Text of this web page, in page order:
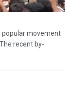
popular movement
recent by-